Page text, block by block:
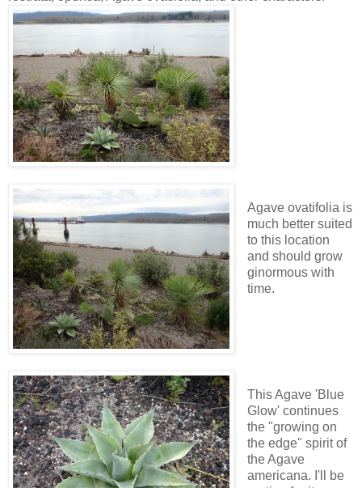
Agave ovatifolia is
much better suited
to this location
and should grow
ginormous with
time.
This Agave 'Blue
Glow' continues
the "growing on
the edge" spirit of
the Agave
americana. I'll be